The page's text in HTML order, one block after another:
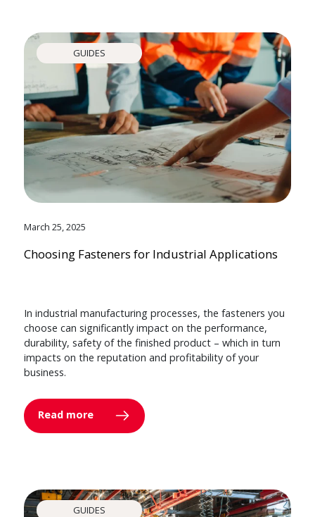
GUIDES
March 25, 2025
Choosing Fasteners for Industrial Applications
In industrial manufacturing processes, the fasteners you
choose can significantly impact on the performance,
durability, safety of the finished product – which in turn
impacts on the reputation and profitability of your
business.
Read more
GUIDES